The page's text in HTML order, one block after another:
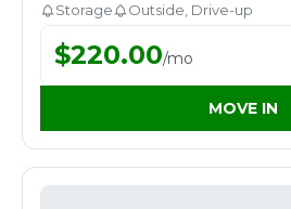
Storage Outside, Drive-up
$220.00/mo
MOVE IN